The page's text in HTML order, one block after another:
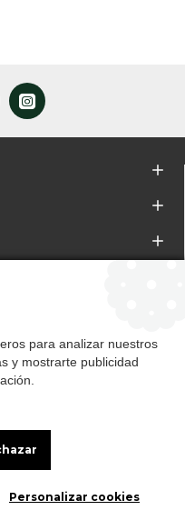
(Sevilla)
para analizar nuestros
y mostrarte publicidad
Personalizar cookies